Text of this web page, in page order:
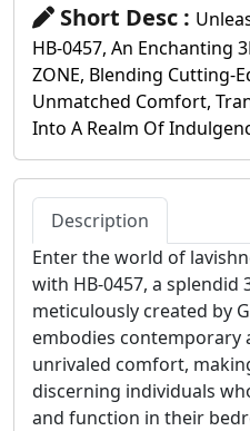
Short Desc :
HB-0457, An Enchanting
ZONE, Blending Cutting-
Unmatched Comfort,
Into A Realm Of
Description
Enter the world of
with HB-0457, a splendid
meticulously created by
embodies contemporary
unrivaled comfort,
discerning individuals
and function in their